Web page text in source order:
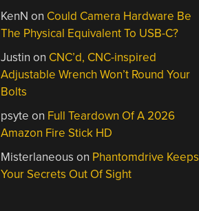
KenN on Could Camera Hardware Be
The Physical Equivalent To USB-C?
Justin on CNC’d, CNC-inspired
Adjustable Wrench Won’t Round Your
Bolts
psyte on Full Teardown Of A 2026
Amazon Fire Stick HD
Misterlaneous on Phantomdrive Keeps
Your Secrets Out Of Sight